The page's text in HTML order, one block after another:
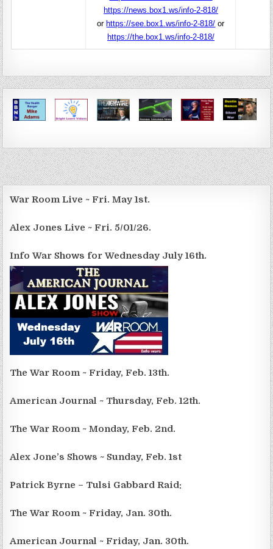
https://news.box1.ws/info-2-818/
orhttps://see.box1.ws/info-2-818/ or
https://the.box1.ws/info-2-818/
War Room Live ~ Fri. May 1st.
Alex Jones Live ~ Fri. 5/01/26.
Info War Shows for Wednesday July 16th.
The War Room ~ Friday, Feb. 13th.
American Journal ~ Thursday, Feb. 12th.
The War Room ~ Monday, Feb. 2nd.
Alex Jone’s Shows ~ Sunday, Feb. 1st
Patrick Byrne – Tulsi Gabbard Raid:
The War Room ~ Friday, Jan. 30th.
American Journal ~ Friday, Jan. 30th.